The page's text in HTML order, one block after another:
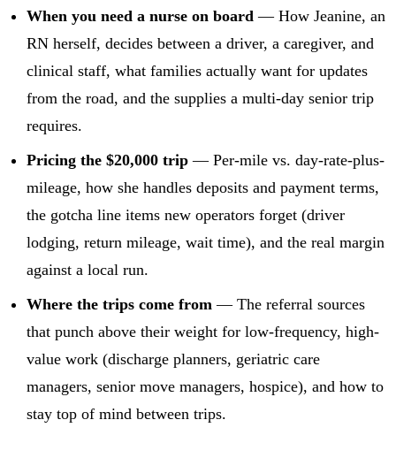
When you need a nurse on board — How Jeanine, an
RN herself, decides between a driver, a caregiver, and
clinical staff, what families actually want for updates
from the road, and the supplies a multi-day senior trip
requires.
Pricing the $20,000 trip — Per-mile vs. day-rate-plus-
mileage, how she handles deposits and payment terms,
the gotcha line items new operators forget (driver
lodging, return mileage, wait time), and the real margin
against a local run.
Where the trips come from — The referral sources
that punch above their weight for low-frequency, high-
value work (discharge planners, geriatric care
managers, senior move managers, hospice), and how to
stay top of mind between trips.